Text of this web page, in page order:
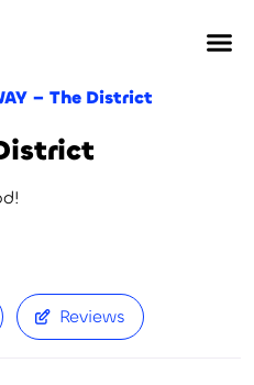
– The District
Reviews